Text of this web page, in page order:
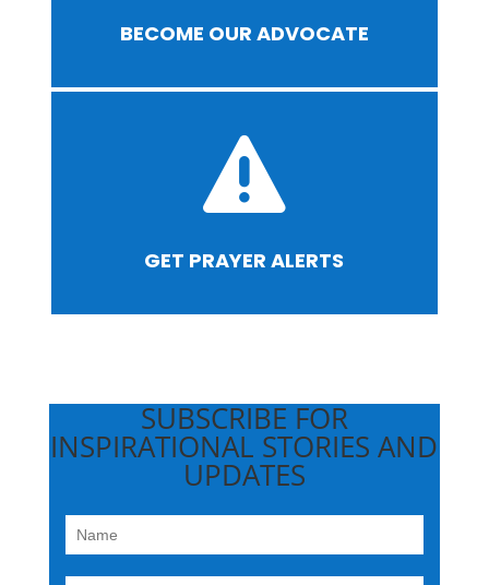
BECOME OUR ADVOCATE

GET PRAYER ALERTS
SUBSCRIBE FOR
INSPIRATIONAL STORIES AND
UPDATES